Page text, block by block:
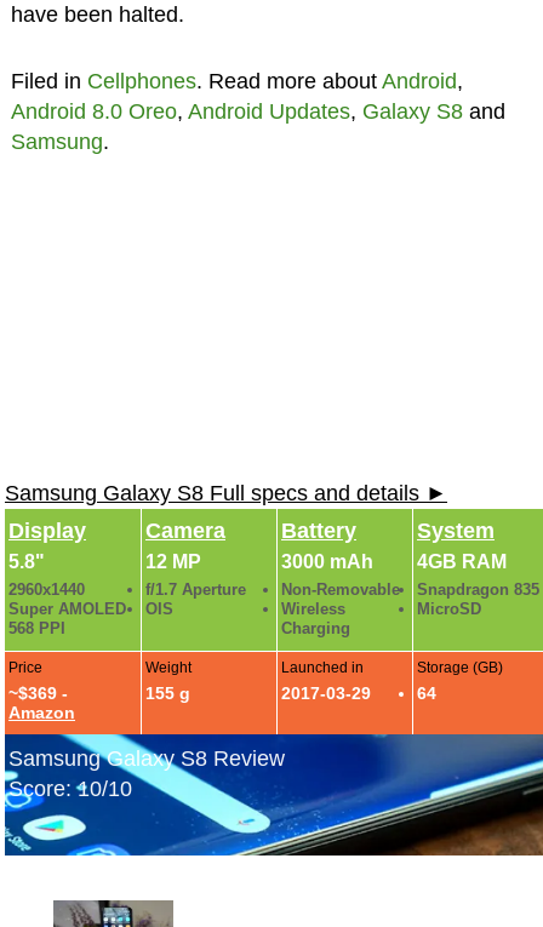
have been halted.
Filed in Cellphones. Read more about Android,
Android 8.0 Oreo, Android Updates, Galaxy S8and
Samsung.
Samsung Galaxy S8 Full specs and details ►
Display
5.8"
2960x1440
Super AMOLED
568 PPI
Camera
12 MP
f/1.7 Aperture
OIS
Battery
3000 mAh
Non-Removable
Wireless
Charging
System
4GB RAM
Snapdragon 835
MicroSD
Price
~$369 -
Amazon
Weight
155 g
Launched in
2017-03-29
Storage (GB)
64
Samsung Galaxy S8 Review
Score: 10/10